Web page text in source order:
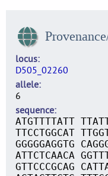
locus
D505_02260
allele
6
sequence
ATGTTTTATT
TTCCTGGCAT
GGGGGAGGTG
ATTCTCAACA
GTTCCCGCAG